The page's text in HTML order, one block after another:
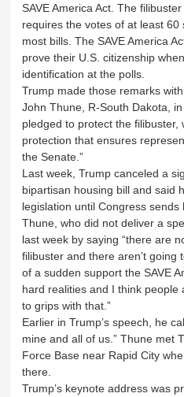
SAVE America Act. The
requires the votes of at least
most bills. The SAVE America
prove their U.S. citizenship
identification at the polls.
Trump made those remarks
John Thune, R-South Dakota,
pledged to protect the filibuster,
protection that ensures
the Senate.”
Last week, Trump canceled a
bipartisan housing bill and said
legislation until Congress sends
Thune, who did not deliver a
last week by saying “there are
filibuster and there aren’t
of a sudden support the SAVE
hard realities and I think
to grips with that.”
Earlier in Trump’s speech, he
mine and all of us.” Thune met
Force Base near Rapid City
there.
Trump’s keynote address was